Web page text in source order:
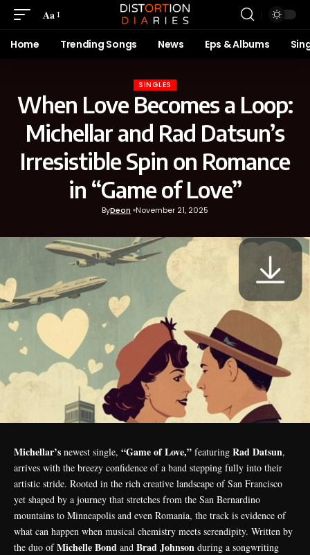
Aa
Home Trending Songs News Eps & Albums
SINGLES
When Love Becomes a Loop:
Michellar and Rad Datsun’s
Irresistible Spin on Romance
in “Game of Love”
ByDeon November 21, 2025
Michellar’s newest single, “Game of Love,” featuring Rad Datsun,
arrives with the breezy confidence of a band stepping fully into their
artistic stride. Rooted in the rich creative landscape of San Francisco
yet shaped by a journey that stretches from the San Bernardino
mountains to Minneapolis and even Romania, the track is evidence of
what can happen when musical chemistry meets serendipity. Written by
the duo ofMichelle Bond and Brad Johnson during a songwriting